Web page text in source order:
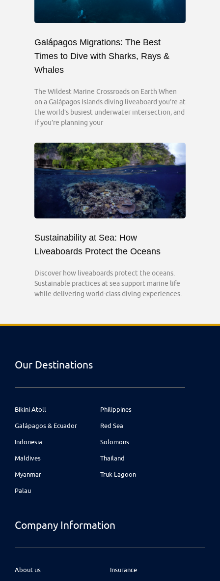
Galápagos Migrations: The Best
Times to Dive with Sharks, Rays &
Whales
The Wildest Marine Crossroads on Earth When
on a Galápagos Islands diving liveaboard you’re at
the world’s busiest underwater intersection, and
if you’re planning your
Sustainability at Sea: How
Liveaboards Protect the Oceans
Discover how liveaboards protect the oceans.
Sustainable practices at sea support marine life
while delivering world-class diving experiences.
Our Destinations
Bikini Atoll
Galápagos & Ecuador
Indonesia
Maldives
Myanmar
Palau
Philippines
Red Sea
Solomons
Thailand
Truk Lagoon
Company Information
About us Insurance